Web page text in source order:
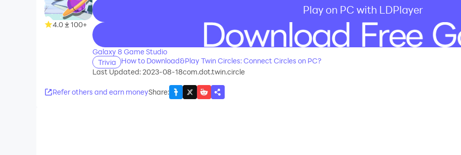
4.0 100+
Play on PC with LDPlayer
recommend
Galaxy 8 Game Studio
Trivia
How to Download&Play Twin Circles: Connect Circles on PC?
Last Updated: 2023-08-18com.dot.twin.circle
Refer others and earn moneyShare: